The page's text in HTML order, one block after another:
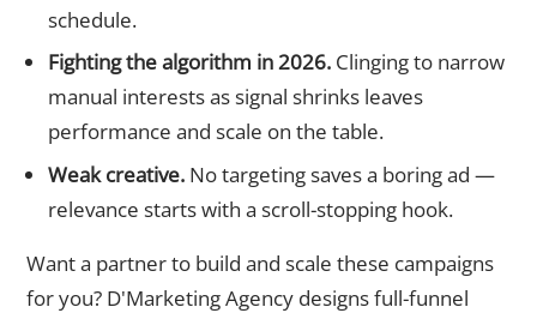
schedule.
Fighting the algorithm in 2026.Clinging to narrow
manual interests as signal shrinks leaves
performance and scale on the table.
Weak creative.No targeting saves a boring ad —
relevance starts with a scroll-stopping hook.
Want a partner to build and scale these campaigns
for you? D'Marketing Agency designs full-funnel